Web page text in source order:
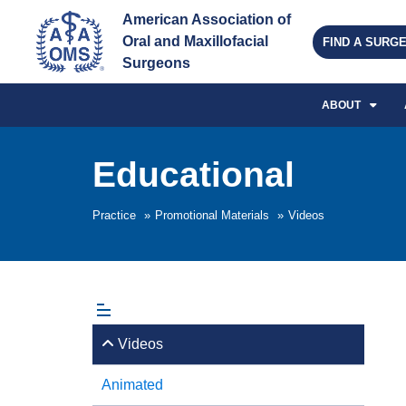
American Association of
Oral and Maxillofacial
Surgeons
FIND A
ABOUT
Practice » Promotional Materials » Videos
Educational
Videos
Animated